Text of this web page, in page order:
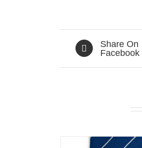
Share On
Facebook